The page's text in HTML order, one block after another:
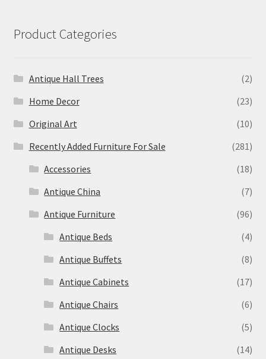
Product Categories
Antique Hall Trees
(2)
Home Decor
(23)
Original Art
(10)
Recently Added Furniture For Sale
(281)
Accessories
(18)
Antique China
(7)
Antique Furniture
(96)
Antique Beds
(4)
Antique Buffets
(8)
Antique Cabinets
(17)
Antique Chairs
(6)
Antique Clocks
(5)
Antique Desks
(14)